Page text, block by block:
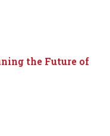
the Future of